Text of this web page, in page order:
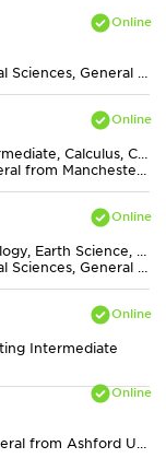
Bachelors in Biology/Biological Sciences, General from University of New Mexico-Main Campus
Accounting, Accounting Intermediate, Calculus, Chemistry, Earth Science, Economics, Finance, MS Excel, Statistics
Bachelors in Economics, General from Manchester University
Anatomy and Physiology, Biology, Earth Science, Midlevel (7-8) Science
Bachelors in Biology/Biological Sciences, General from Universidade Federal de Viçosa
Intermediate
Bachelors in Psychology, General from Ashford University